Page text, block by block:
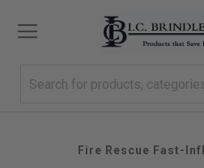
Fire Rescue Fast-